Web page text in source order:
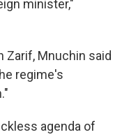
minister,"
Zarif, Mnuchin said
regime's
agenda of